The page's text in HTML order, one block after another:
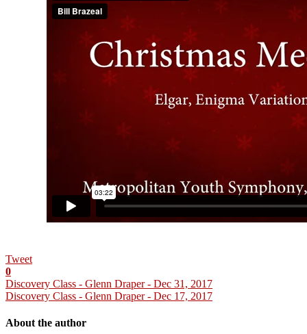
Tweet
0
Discovery Class - Glenn Draper - Dec 31, 2017
Discovery Class - Glenn Draper - Dec 17, 2017
About the author